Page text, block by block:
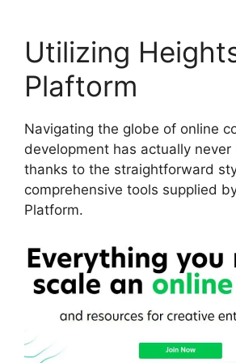
Utilizing
Plaftorm
Navigating the globe of online
development has actually never
thanks to the straightforward
comprehensive tools supplied
Platform.